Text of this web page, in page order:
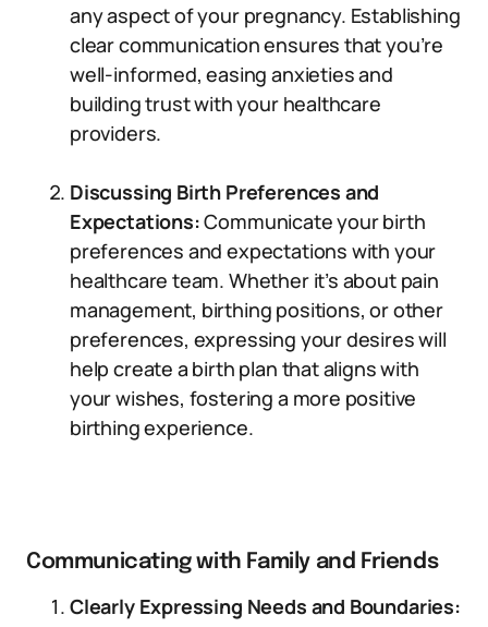
any aspect of your pregnancy. Establishing
clear communication ensures that you’re
well-informed, easing anxieties and
building trust with your healthcare
providers.
Discussing Birth Preferences and
Expectations:Communicate your birth
preferences and expectations with your
healthcare team. Whether it’s about pain
management, birthing positions, or other
preferences, expressing your desires will
help create a birth plan that aligns with
your wishes, fostering a more positive
birthing experience.
Communicating with Family and Friends
Clearly Expressing Needs and Boundaries: